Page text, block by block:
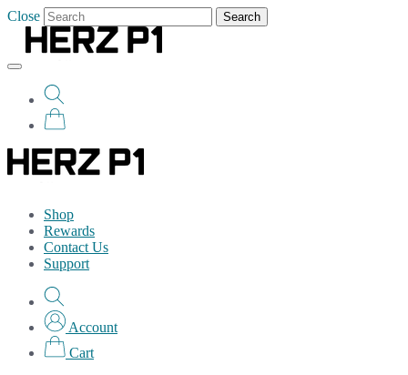
Close Search
Shop
Rewards
Contact Us
Support
Account
Cart